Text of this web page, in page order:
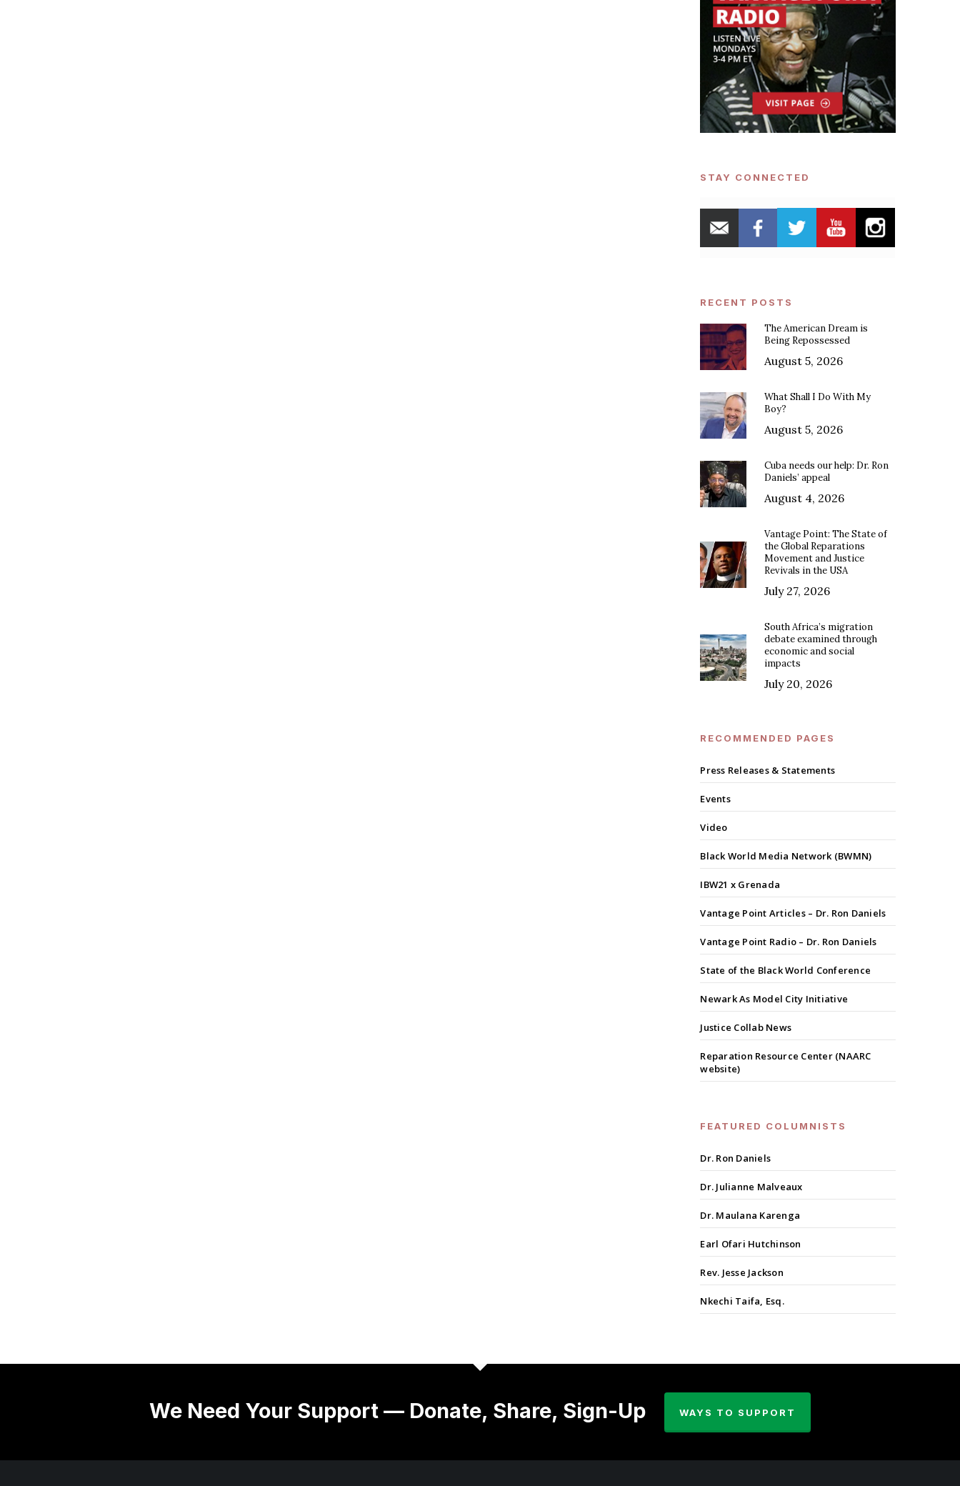
STAY CONNECTED
RECENT POSTS
The American Dream is
Being Repossessed
August 5, 2026
What Shall I Do With My
Boy?
August 5, 2026
Cuba needs our help: Dr. Ron
Daniels’ appeal
August 4, 2026
Vantage Point: The State of
the Global Reparations
Movement and Justice
Revivals in the USA
July 27, 2026
South Africa’s migration
debate examined through
economic and social
impacts
July 20, 2026
RECOMMENDED PAGES
Press Releases & Statements
Events
Video
Black World Media Network (BWMN)
IBW21 x Grenada
Vantage Point Articles – Dr. Ron Daniels
Vantage Point Radio – Dr. Ron Daniels
State of the Black World Conference
Newark As Model City Initiative
Justice Collab News
Reparation Resource Center (NAARC
website)
FEATURED COLUMNISTS
Dr. Ron Daniels
Dr. Julianne Malveaux
Dr. Maulana Karenga
Earl Ofari Hutchinson
Rev. Jesse Jackson
Nkechi Taifa, Esq.
We Need Your Support — Donate, Share, Sign-Up WAYS TO SUPPORT